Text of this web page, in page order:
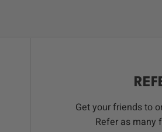
Get your friends to
Refer as many